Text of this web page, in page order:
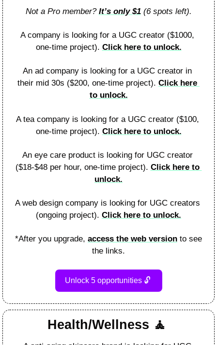
Not a Pro member? It’s only $1 (6 spots left).
A company is looking for a UGC creator ($1000,
one-time project). Click here to unlock.
An ad company is looking for a UGC creator in
their mid 30s ($200, one-time project). Click here
to unlock.
A tea company is looking for a UGC creator ($100,
one-time project). Click here to unlock.
An eye care product is looking for UGC creator
($18-$48 per hour, one-time project). Click here to
unlock.
A web design company is looking for UGC creators
(ongoing project). Click here to unlock.
*After you upgrade, access the web version to see
the links.
Unlock 5 opportunities 🔓
Health/Wellness 🧘